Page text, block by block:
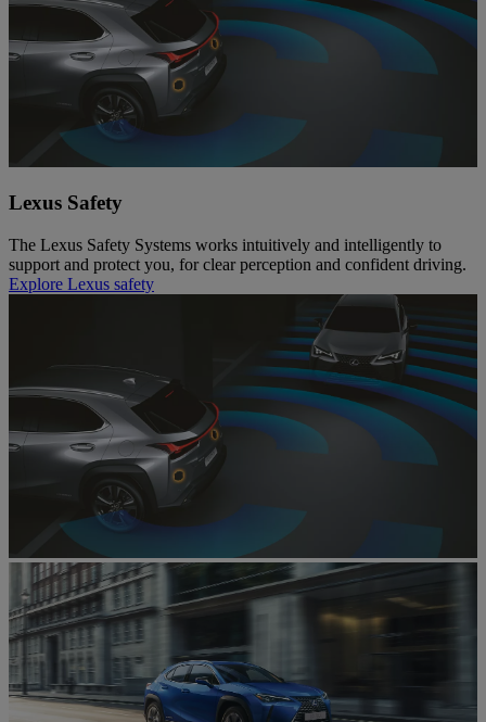
Lexus Safety
The Lexus Safety Systems works intuitively and intelligently to
support and protect you, for clear perception and confident driving.
Explore Lexus safety